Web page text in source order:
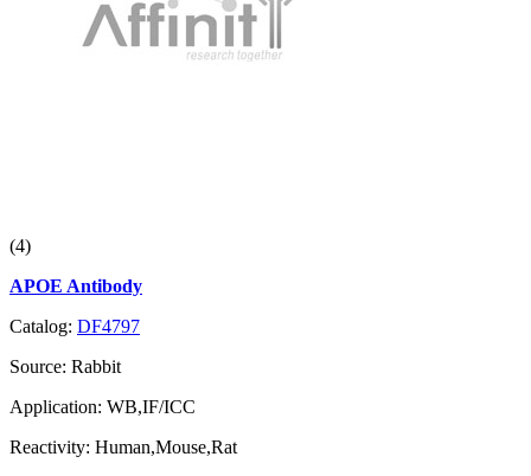
(4)
APOE Antibody
Catalog: DF4797
Source: Rabbit
Application: WB,IF/ICC
Reactivity: Human,Mouse,Rat